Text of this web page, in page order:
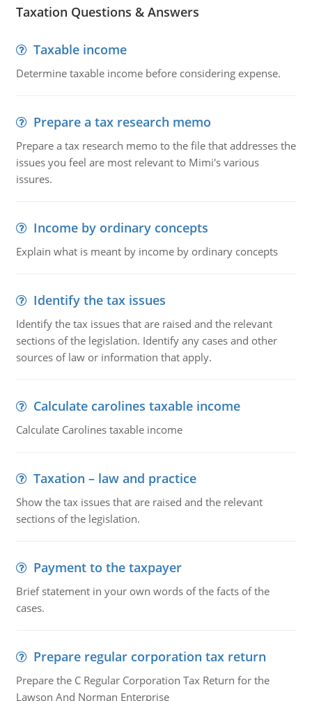
Taxation Questions & Answers
Taxable income
Determine taxable income before considering expense.
Prepare a tax research memo
Prepare a tax research memo to the file that addresses the
issues you feel are most relevant to Mimi's various
issures.
Income by ordinary concepts
Explain what is meant by income by ordinary concepts
Identify the tax issues
Identify the tax issues that are raised and the relevant
sections of the legislation. Identify any cases and other
sources of law or information that apply.
Calculate carolines taxable income
Calculate Carolines taxable income
Taxation – law and practice
Show the tax issues that are raised and the relevant
sections of the legislation.
Payment to the taxpayer
Brief statement in your own words of the facts of the
cases.
Prepare regular corporation tax return
Prepare the C Regular Corporation Tax Return for the
Lawson And Norman Enterprise